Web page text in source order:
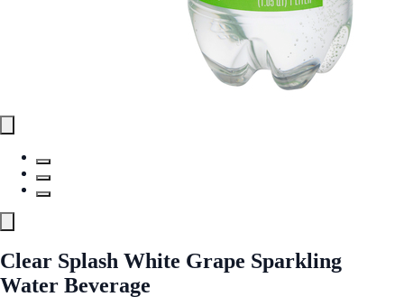
Clear Splash White Grape Sparkling
Water Beverage